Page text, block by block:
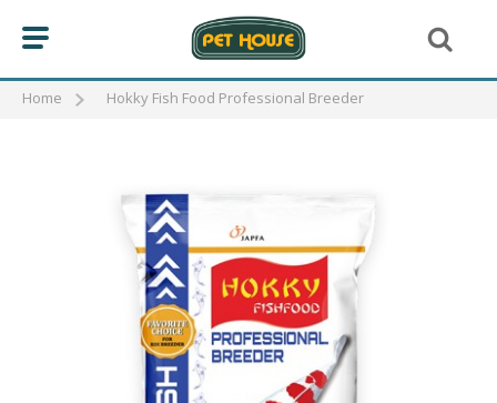
Home Hokky Fish Food Professional Breeder
FISH
KOI FOOD
GOLD FISH FOOD
FLOWER HORN FOOD
REPTILE